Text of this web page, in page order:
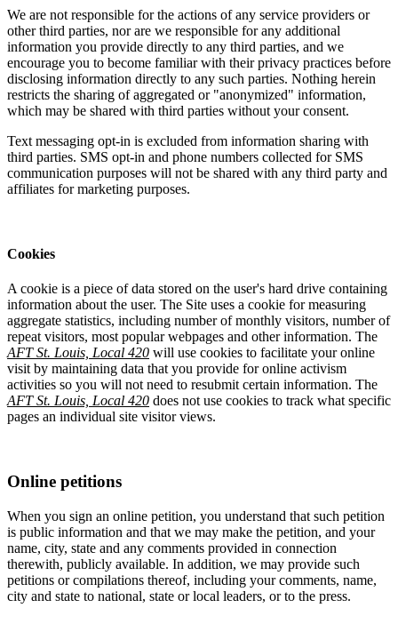
We are not responsible for the actions of any service providers or
other third parties, nor are we responsible for any additional
information you provide directly to any third parties, and we
encourage you to become familiar with their privacy practices before
disclosing information directly to any such parties. Nothing herein
restricts the sharing of aggregated or "anonymized" information,
which may be shared with third parties without your consent.
Text messaging opt-in is excluded from information sharing with
third parties. SMS opt-in and phone numbers collected for SMS
communication purposes will not be shared with any third party and
affiliates for marketing purposes.
Cookies
A cookie is a piece of data stored on the user's hard drive containing
information about the user. The Site uses a cookie for measuring
aggregate statistics, including number of monthly visitors, number of
repeat visitors, most popular webpages and other information. The
AFT St. Louis, Local 420 will use cookies to facilitate your online
visit by maintaining data that you provide for online activism
activities so you will not need to resubmit certain information. The
AFT St. Louis, Local 420 does not use cookies to track what specific
pages an individual site visitor views.
Online petitions
When you sign an online petition, you understand that such petition
is public information and that we may make the petition, and your
name, city, state and any comments provided in connection
therewith, publicly available. In addition, we may provide such
petitions or compilations thereof, including your comments, name,
city and state to national, state or local leaders, or to the press.